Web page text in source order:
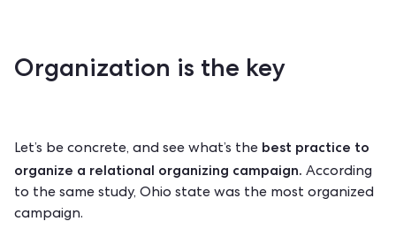
Organization is the key
Let’s be concrete, and see what’s the best practice to
organize a relational organizing campaign. According
to the same study, Ohio state was the most organized
campaign.